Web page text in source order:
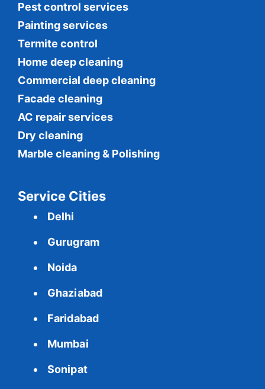
Pest control services
Painting services
Termite control
Home deep cleaning
Commercial deep cleaning
Facade cleaning
AC repair services
Dry cleaning
Marble cleaning & Polishing
Service Cities
Delhi
Gurugram
Noida
Ghaziabad
Faridabad
Mumbai
Sonipat